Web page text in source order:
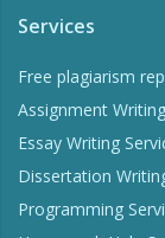
Services
Free plagiarism
Assignment
Essay Writing
Dissertation
Programming